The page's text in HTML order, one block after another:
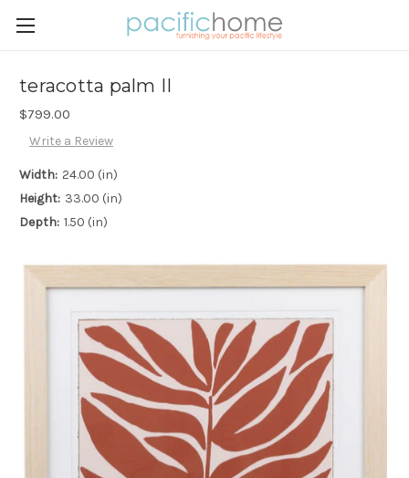
teracotta palm II
$799.00
Write a Review
Width: 24.00 (in)
Height: 33.00 (in)
Depth: 1.50 (in)